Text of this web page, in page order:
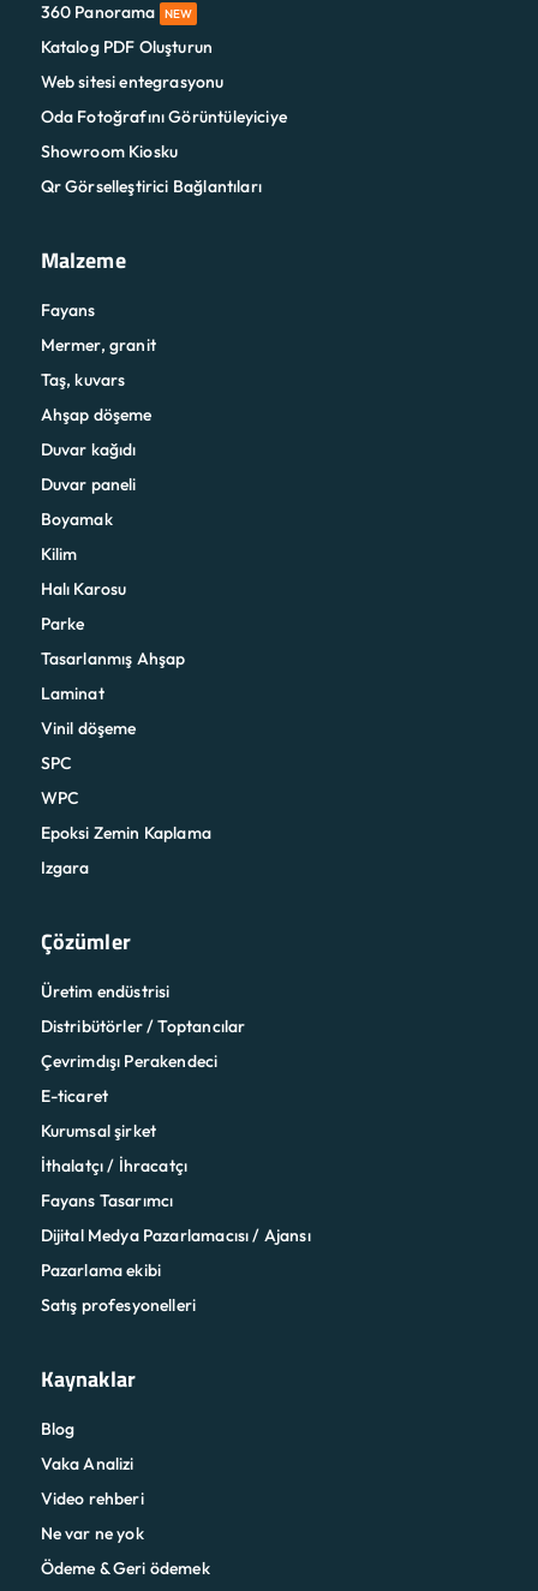
360 Panorama
NEW
Katalog PDF Oluşturun
Web sitesi entegrasyonu
Oda Fotoğrafını Görüntüleyiciye
Showroom Kiosku
Qr Görselleştirici Bağlantıları
Malzeme
Fayans
Mermer, granit
Taş, kuvars
Ahşap döşeme
Duvar kağıdı
Duvar paneli
Boyamak
Kilim
Halı Karosu
Parke
Tasarlanmış Ahşap
Laminat
Vinil döşeme
SPC
WPC
Epoksi Zemin Kaplama
Izgara
Çözümler
Üretim endüstrisi
Distribütörler / Toptancılar
Çevrimdışı Perakendeci
E-ticaret
Kurumsal şirket
İthalatçı / İhracatçı
Fayans Tasarımcı
Dijital Medya Pazarlamacısı / Ajansı
Pazarlama ekibi
Satış profesyonelleri
Kaynaklar
Blog
Vaka Analizi
Video rehberi
Ne var ne yok
Ödeme & Geri ödemek